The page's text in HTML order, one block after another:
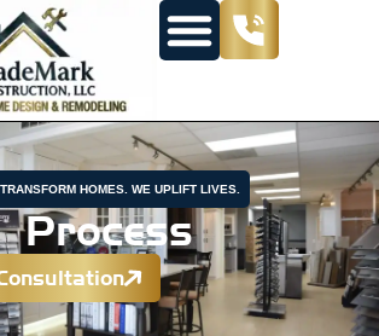
HOMES. WE UPLIFT LIVES.
Process